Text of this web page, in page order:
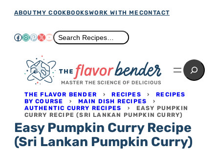
Skip
content
ABOUTMY COOKBOOKSWORK WITH ME CONTACT
Facebook
Instagram
Pinterest
X YouTube
Search
Search Recipes…
MASTER THE SCIENCE OF DELICIOUS
Search
THE FLAVOR BENDER ›RECIPES ›RECIPES
BY COURSE › MAIN DISH RECIPES ›
AUTHENTIC CURRY RECIPES ›
EASY PUMPKIN
CURRY RECIPE (SRI LANKAN PUMPKIN CURRY)
Easy Pumpkin Curry Recipe
(Sri Lankan Pumpkin Curry)